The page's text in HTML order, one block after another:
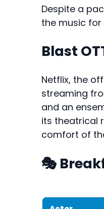
Despite a
the music for
Blast
Netflix, the
streaming
and an
its theatrical
comfort of
🎭